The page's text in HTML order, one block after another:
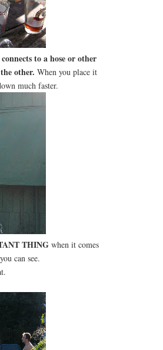
to a hose or other
other. When you place it
much faster.
THING when it comes
can see.